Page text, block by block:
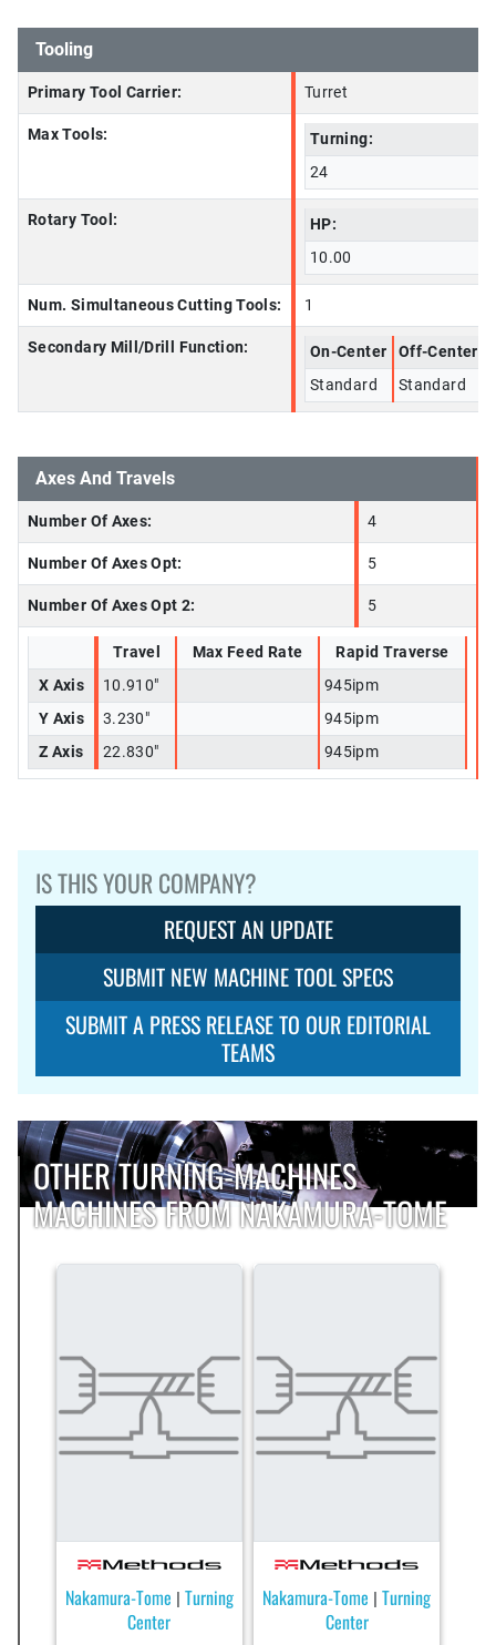
Tooling
Primary Tool Carrier: Turret
Max Tools:
Turning:
24
Rotary Tool:
HP:
10.00
Num. Simultaneous Cutting Tools: 1
Secondary Mill/Drill Function: On-Center Off-Center
Standard
Standard
Axes And Travels
Number Of Axes: 4
Number Of Axes Opt: 5
Number Of Axes Opt 2: 5
Travel Max Feed Rate
Rapid Traverse
X Axis
10.910"
945ipm
Y Axis
3.230"
945ipm
Z Axis
22.830" 945ipm
IS THIS YOUR COMPANY?
REQUEST AN UPDATE
SUBMIT NEW MACHINE TOOL SPECS
SUBMIT A PRESS RELEASE TO OUR EDITORIAL
TEAMS
OTHER TURNING-MACHINES
MACHINES FROM NAKAMURA-TOME
Nakamura-Tome Turning
Center
Nakamura-Tome |Turning
Center